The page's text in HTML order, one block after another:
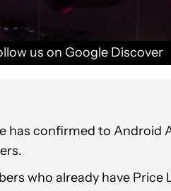
us on Google Discover
has confirmed to Android
who already have